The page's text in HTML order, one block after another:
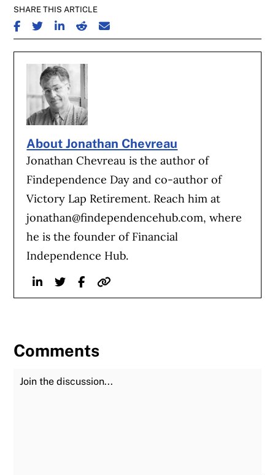
SHARE THIS ARTICLE
SHARE ON FACEBOOK
SHARE ON TWITTER
SHARE ON LINKEDIN
SHARE ON REDDIT
SHARE ON EMAIL
About Jonathan Chevreau
Jonathan Chevreau is the author of
Findependence Day and co-author of
Victory Lap Retirement. Reach him at
jonathan@findependencehub.com, where
he is the founder of Financial
Independence Hub.
LinkedinTwitterFacebook
Website
Comments
Join the Discussion